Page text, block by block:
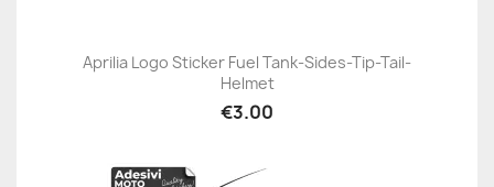
Aprilia Logo Sticker Fuel Tank-Sides-Tip-Tail-
Helmet
€3.00